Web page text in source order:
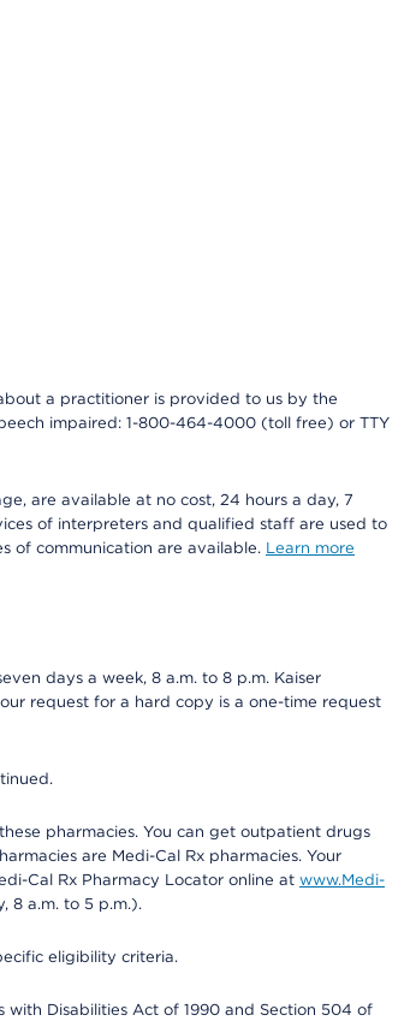
a practitioner is provided to us by the
impaired: 1-800-464-4000 (toll free) or TTY
are available at no cost, 24 hours a day, 7
of interpreters and qualified staff are used to
of communication are available. Learn more
days a week, 8 a.m. to 8 p.m. Kaiser
request for a hard copy is a one-time request
pharmacies. You can get outpatient drugs
are Medi-Cal Rx pharmacies. Your
Cal Rx Pharmacy Locator online at www.Medi-
8 a.m. to 5 p.m.).
eligibility criteria.
with Disabilities Act of 1990 and Section 504 of